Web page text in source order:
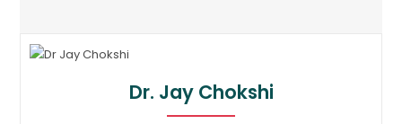
Dr. Jay Chokshi